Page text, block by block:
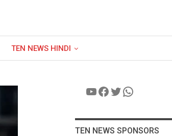
TEN NEWS HINDI
YouTube
Facebook
Twitter
WhatsApp
TEN NEWS SPONSORS